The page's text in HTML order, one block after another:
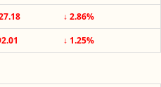
↓ 2.86%
↓ 1.25%